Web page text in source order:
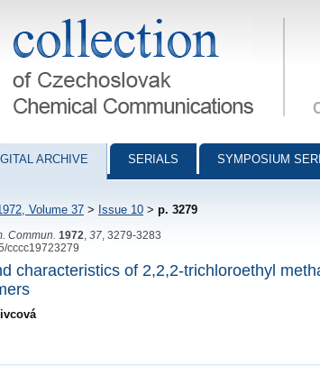
Chemical Communications - digital archive
ARCHIVE SERIALS SYMPOSIUM
Volume 37 > Issue 10 > p. 3279
Commun. 1972 37 , 3279-3283
cccc19723279
characteristics of 2,2,2-trichloroethyl